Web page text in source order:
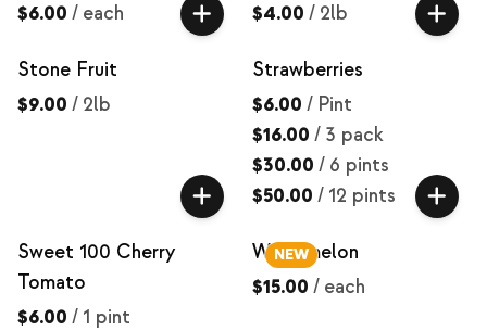
$6.00 / each
$4.00 / 2lb
Stone Fruit
$9.00 / 2lb
Strawberries
$6.00 / Pint
$16.00 / 3 pack
$30.00 / 6 pints
$50.00 / 12 pints
Sweet 100 Cherry
Tomato
$6.00 / 1 pint
NEW
Watermelon
$15.00 / each